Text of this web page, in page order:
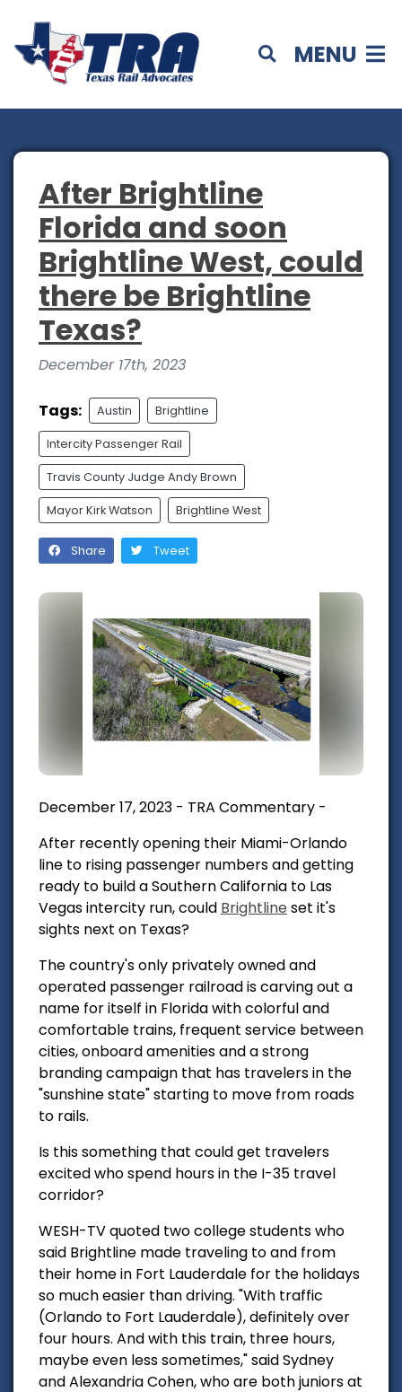
MENU
After Brightline
Florida and soon
Brightline West, could
there be Brightline
Texas?
December 17th, 2023
Tags: Austin Brightline
Intercity Passenger Rail
Travis County Judge Andy Brown
Mayor Kirk Watson Brightline West
Share Tweet
December 17, 2023 - TRA Commentary -
After recently opening their Miami-Orlando
line to rising passenger numbers and getting
ready to build a Southern California to Las
Vegas intercity run, could Brightline set it's
sights next on Texas?
The country's only privately owned and
operated passenger railroad is carving out a
name for itself in Florida with colorful and
comfortable trains, frequent service between
cities, onboard amenities and a strong
branding campaign that has travelers in the
"sunshine state" starting to move from roads
to rails.
Is this something that could get travelers
excited who spend hours in the I-35 travel
corridor?
WESH-TV quoted two college students who
said Brightline made traveling to and from
their home in Fort Lauderdale for the holidays
so much easier than driving. "With traffic
(Orlando to Fort Lauderdale), definitely over
four hours. And with this train, three hours,
maybe even less sometimes," said Sydney
and Alexandria Cohen, who are both juniors at